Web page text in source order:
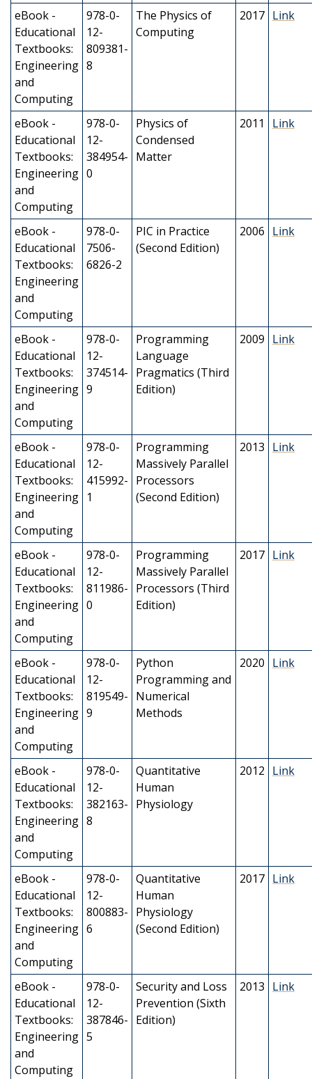
eBook -
Educational
Textbooks:
Engineering
and
Computing
978-0-
12-
809381-
8
The Physics of
Computing
2017 Link
eBook -
Educational
Textbooks:
Engineering
and
Computing
978-0-
12-
384954-
0
Physics of
Condensed
Matter
2011 Link
eBook -
Educational
Textbooks:
Engineering
and
Computing
978-0-
7506-
6826-2
PIC in Practice
(Second Edition)
2006 Link
eBook -
Educational
Textbooks:
Engineering
and
Computing
978-0-
12-
374514-
9
Programming
Language
Pragmatics (Third
Edition)
2009 Link
eBook -
Educational
Textbooks:
Engineering
and
Computing
978-0-
12-
415992-
1
Programming
Massively Parallel
Processors
(Second Edition)
2013 Link
eBook -
Educational
Textbooks:
Engineering
and
Computing
978-0-
12-
811986-
0
Programming
Massively Parallel
Processors (Third
Edition)
2017 Link
eBook -
Educational
Textbooks:
Engineering
and
Computing
978-0-
12-
819549-
9
Python
Programming and
Numerical
Methods
2020 Link
eBook -
Educational
Textbooks:
Engineering
and
Computing
978-0-
12-
382163-
8
Quantitative
Human
Physiology
2012 Link
eBook -
Educational
Textbooks:
Engineering
and
Computing
978-0-
12-
800883-
6
Quantitative
Human
Physiology
(Second Edition)
2017 Link
eBook -
Educational
Textbooks:
Engineering
and
Computing
978-0-
12-
387846-
5
Security and Loss
Prevention (Sixth
Edition)
2013 Link